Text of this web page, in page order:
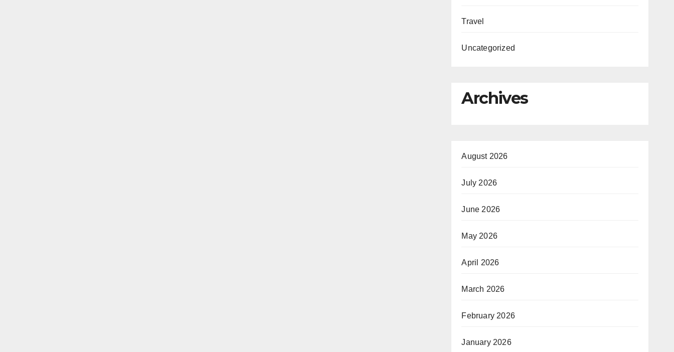
Travel
Uncategorized
Archives
August 2026
July 2026
June 2026
May 2026
April 2026
March 2026
February 2026
January 2026